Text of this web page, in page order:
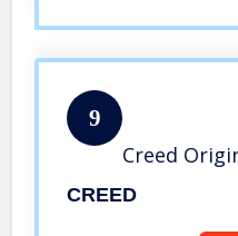
9
Creed
CREED